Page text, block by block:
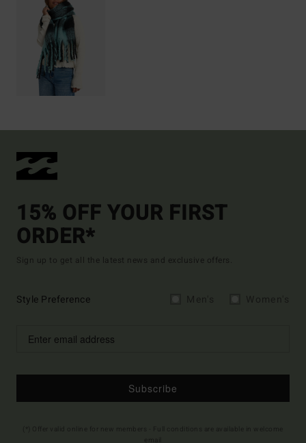
15% OFF YOUR FIRST
ORDER*
Sign up to get all the latest news and exclusive offers.
Style Preference
Subscribe